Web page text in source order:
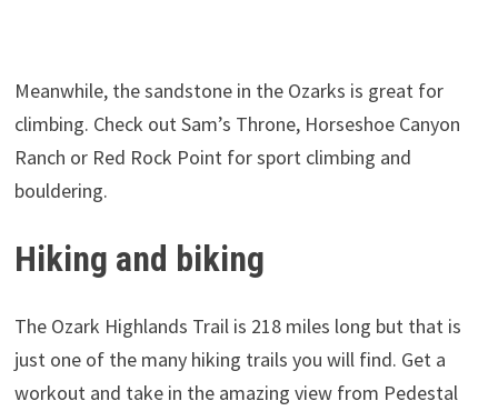
Meanwhile, the sandstone in the Ozarks is great for
climbing. Check out Sam’s Throne, Horseshoe Canyon
Ranch or Red Rock Point for sport climbing and
bouldering.
Hiking and biking
The Ozark Highlands Trail is 218 miles long but that is
just one of the many hiking trails you will find. Get a
workout and take in the amazing view from Pedestal